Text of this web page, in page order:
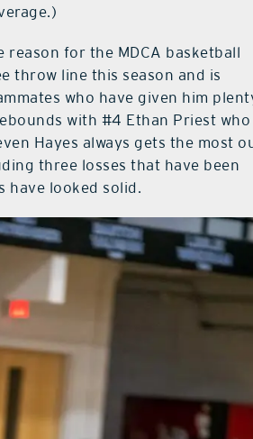
reason for the MDCA basketball
throw line this season and is
who have given him
with #4 Ethan Priest who
Hayes always gets the most
three losses that have been
have looked solid.